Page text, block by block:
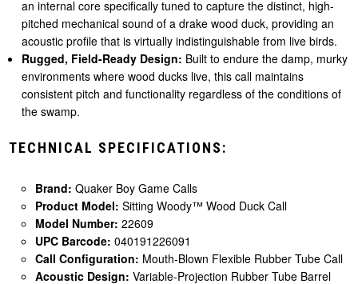
an internal core specifically tuned to capture the distinct, high-
pitched mechanical sound of a drake wood duck, providing an
acoustic profile that is virtually indistinguishable from live birds.
Rugged, Field-Ready Design: Built to endure the damp, murky
environments where wood ducks live, this call maintains
consistent pitch and functionality regardless of the conditions of
the swamp.
TECHNICAL SPECIFICATIONS:
Brand: Quaker Boy Game Calls
Product Model: Sitting Woody™ Wood Duck Call
Model Number: 22609
UPC Barcode: 040191226091
Call Configuration: Mouth-Blown Flexible Rubber Tube Call
Acoustic Design: Variable-Projection Rubber Tube Barrel